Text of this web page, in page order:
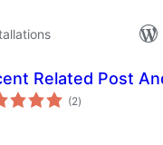
Related Post
(2total
ratings
)